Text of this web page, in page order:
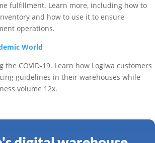
fulfillment. Learn more, including how to
and how to use it to ensure
operations.
World
the COVID-19. Learn how Logiwa customers
guidelines in their warehouses while
volume 12x.